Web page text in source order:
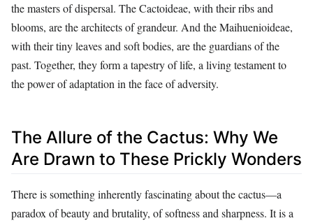
the masters of dispersal. The Cactoideae, with their ribs and
blooms, are the architects of grandeur. And the Maihuenioideae,
with their tiny leaves and soft bodies, are the guardians of the
past. Together, they form a tapestry of life, a living testament to
the power of adaptation in the face of adversity.
The Allure of the Cactus: Why We
Are Drawn to These Prickly Wonders
There is something inherently fascinating about the cactus—a
paradox of beauty and brutality, of softness and sharpness. It is a